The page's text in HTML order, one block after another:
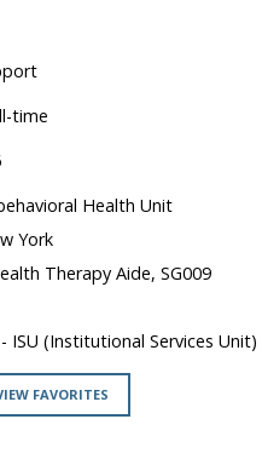
time
Health Unit
York
Therapy Aide, SG009
- ISU (Institutional Services Unit)
FAVORITES